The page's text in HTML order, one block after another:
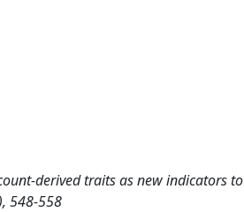
derived traits as new indicators to
548-558